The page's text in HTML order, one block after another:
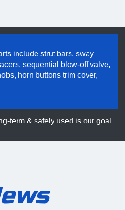
include strut bars, sway
sequential blow-off valve,
horn buttons trim cover,
term & safely used is our goal